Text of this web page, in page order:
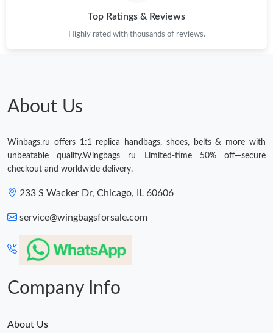
Just Sold: Frank from Tokyo on Jun 21, 2026 at 8:59 AM.
Just Sold: Diana from Denver on May 17, 2026 at 12:34 PM.
Just Sold: Lily from Boston on Jun 24, 2026 at 11:27 AM.
Top Ratings & Reviews
Highly rated with thousands of reviews.
About Us
Winbags.ru offers 1:1 replica handbags, shoes, belts & more with
unbeatable quality.Wingbags ru Limited-time 50% off—secure
checkout and worldwide delivery.
233 S Wacker Dr, Chicago, IL 60606
service@wingbagsforsale.com
Company Info
About Us